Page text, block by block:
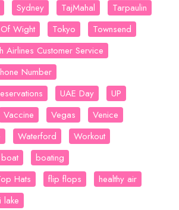
Sydney TajMahal
Tarpaulin
Wight Tokyo
Townsend
Airlines Customer Service
Number
UAE Day
UP
Vaccine Vegas
Venice
Waterford
Workout
boat
boating
Hats
flip flops
healthy air
lake